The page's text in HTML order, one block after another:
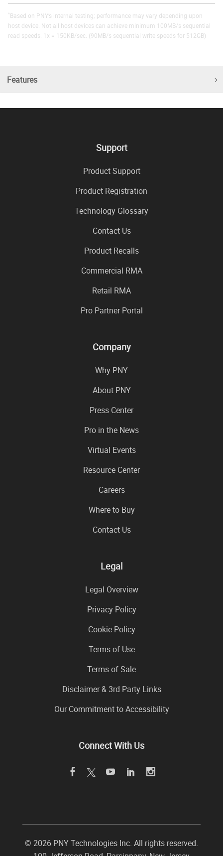
* Based on PNY’s internal testing; performance may vary depending upon
host device. Not all host devices can achieve minimum 100MB/s sequential
read speeds. 1x = 150KB/sec. (90MB/s sequential write speeds for 512GB)
Features
Support
Product Support
Product Registration
Technology Glossary
Contact Us
Product Recalls
Commercial RMA
Retail RMA
Pro Partner Portal
Company
Why PNY
About PNY
Press Center
Pro in the News
Virtual Events
Resource Center
Careers
Where to Buy
Contact Us
Legal
Legal Overview
Privacy Policy
Cookie Policy
Terms of Use
Terms of Sale
Disclaimer & 3rd Party Links
Our Commitment to Accessibility
Connect With Us
© 2026 PNY Technologies Inc. All rights reserved.